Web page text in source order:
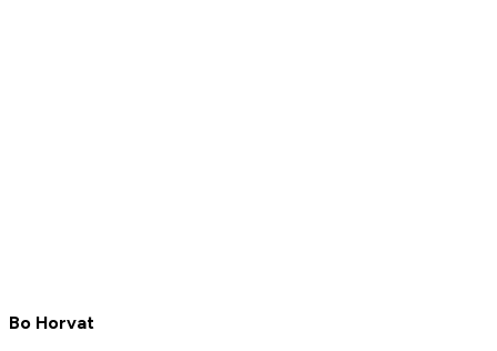
Bo Horvat